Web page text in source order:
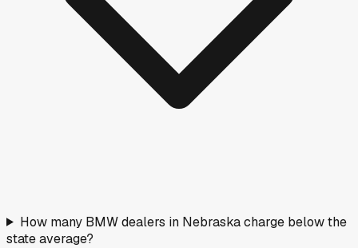
How many BMW dealers in Nebraska charge below the
state average?